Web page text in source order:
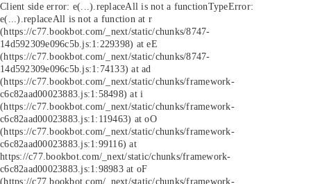
Client side error: e(...).replaceAll is not a functionTypeError:
e(...).replaceAll is not a function at r
(https://c77.bookbot.com/_next/static/chunks/8747-
14d592309e096c5b.js:1:229398) at eE
(https://c77.bookbot.com/_next/static/chunks/8747-
14d592309e096c5b.js:1:74133) at ad
(https://c77.bookbot.com/_next/static/chunks/framework-
c6c82aad00023883.js:1:58498) at i
(https://c77.bookbot.com/_next/static/chunks/framework-
c6c82aad00023883.js:1:119463) at oO
(https://c77.bookbot.com/_next/static/chunks/framework-
c6c82aad00023883.js:1:99116) at
https://c77.bookbot.com/_next/static/chunks/framework-
c6c82aad00023883.js:1:98983 at oF
(https://c77.bookbot.com/_next/static/chunks/framework-